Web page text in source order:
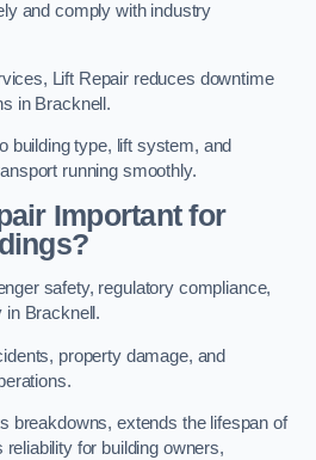
and comply with industry
Lift Repair reduces downtime
in Bracknell.
building type, lift system, and
running smoothly.
Important for
safety, regulatory compliance,
in Bracknell.
property damage, and
breakdowns, extends the lifespan of
for building owners,